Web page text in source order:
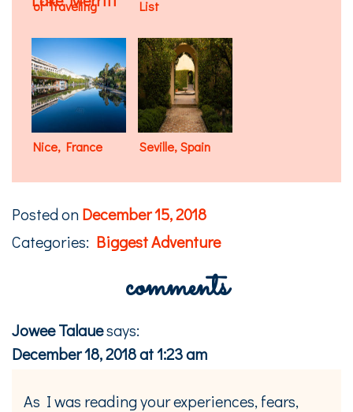
of Traveling
List
Nice, France Seville, Spain
Posted on December 15, 2018
Categories: Biggest Adventure
comments
Jowee Talauesays:
December 18, 2018 at 1:23 am
As I was reading your experiences, fears,